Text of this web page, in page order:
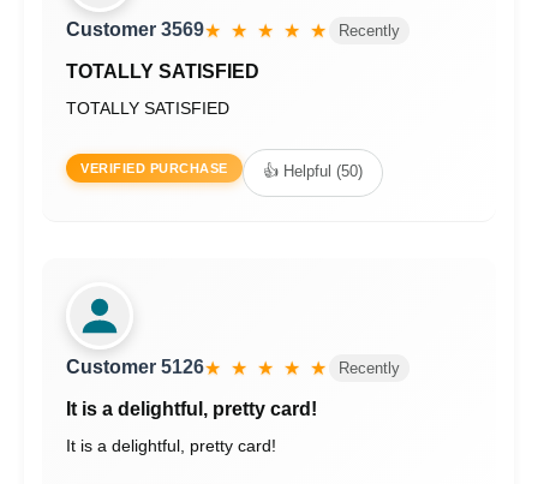
Customer 3569★ ★ ★ ★ ★ Recently
TOTALLY SATISFIED
TOTALLY SATISFIED
VERIFIED PURCHASE 👍 Helpful (50)
Customer 5126★ ★ ★ ★ ★ Recently
It is a delightful, pretty card!
It is a delightful, pretty card!